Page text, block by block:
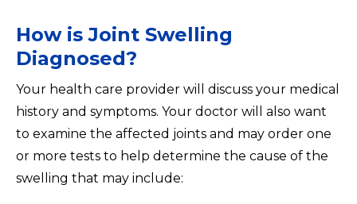
How is Joint Swelling
Diagnosed?
Your health care provider will discuss your medical
history and symptoms. Your doctor will also want
to examine the affected joints and may order one
or more tests to help determine the cause of the
swelling that may include: